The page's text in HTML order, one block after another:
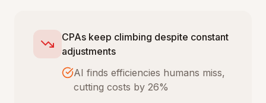
CPAs keep climbing despite constant
adjustments
AI finds efficiencies humans miss,
cutting costs by 26%